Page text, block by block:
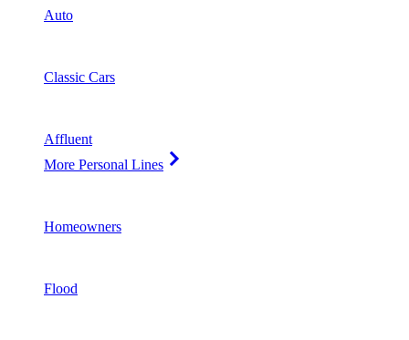
Auto
Classic Cars
Affluent
More Personal Lines
Homeowners
Flood